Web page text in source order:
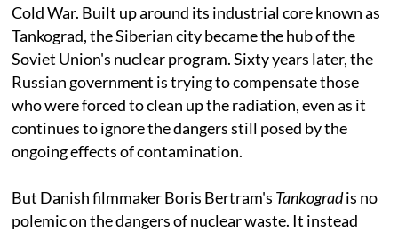
Cold War. Built up around its industrial core known as
Tankograd, the Siberian city became the hub of the
Soviet Union's nuclear program. Sixty years later, the
Russian government is trying to compensate those
who were forced to clean up the radiation, even as it
continues to ignore the dangers still posed by the
ongoing effects of contamination.
But Danish filmmaker Boris Bertram's Tankogradis no
polemic on the dangers of nuclear waste. It instead